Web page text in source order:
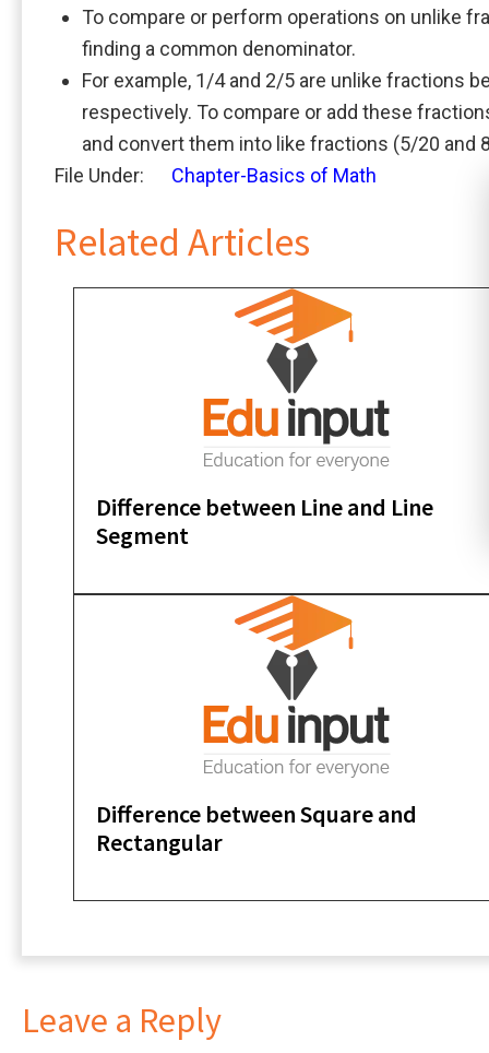
To compare or perform operations on unlike
finding a common denominator.
For example, 1/4 and 2/5 are unlike fractions
respectively. To compare or add these
and convert them into like fractions (5/20 and
File Under:
Chapter-Basics of Math
Related Articles
Difference between Line and Line
Segment
Difference between Square and
Rectangular
Leave a Reply